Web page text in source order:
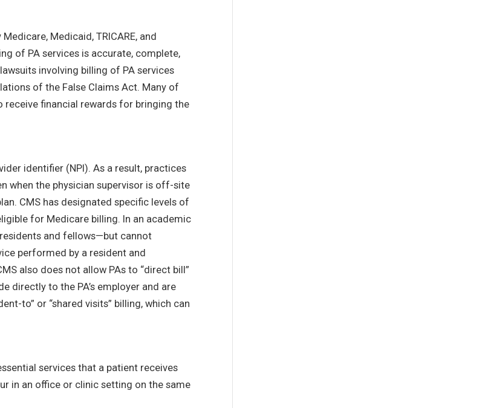
Medicaid, TRICARE, and
of PA services is accurate, complete,
involving billing of PA services
of the False Claims Act. Many of
receive financial rewards for bringing the
identifier (NPI). As a result, practices
when the physician supervisor is off-site
CMS has designated specific levels of
for Medicare billing. In an academic
and fellows—but cannot
performed by a resident and
also does not allow PAs to “direct bill”
directly to the PA’s employer and are
to” or “shared visits” billing, which can
services that a patient receives
in an office or clinic setting on the same